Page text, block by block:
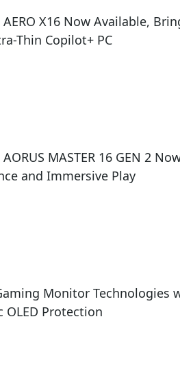
AERO X16 Now Available,
Thin Copilot+ PC
MASTER 16 GEN 2
and Immersive Play
Monitor Technologies
Protection